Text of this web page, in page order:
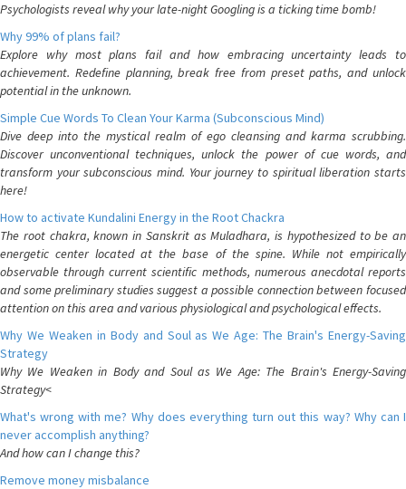
Psychologists reveal why your late-night Googling is a ticking time bomb!
Why 99% of plans fail?
Explore why most plans fail and how embracing uncertainty leads to
achievement. Redefine planning, break free from preset paths, and unlock
potential in the unknown.
Simple Cue Words To Clean Your Karma (Subconscious Mind)
Dive deep into the mystical realm of ego cleansing and karma scrubbing.
Discover unconventional techniques, unlock the power of cue words, and
transform your subconscious mind. Your journey to spiritual liberation starts
here!
How to activate Kundalini Energy in the Root Chackra
The root chakra, known in Sanskrit as Muladhara, is hypothesized to be an
energetic center located at the base of the spine. While not empirically
observable through current scientific methods, numerous anecdotal reports
and some preliminary studies suggest a possible connection between focused
attention on this area and various physiological and psychological effects.
Why We Weaken in Body and Soul as We Age: The Brain's Energy-Saving
Strategy
Why We Weaken in Body and Soul as We Age: The Brain's Energy-Saving
Strategy<
What's wrong with me? Why does everything turn out this way? Why can I
never accomplish anything?
And how can I change this?
Remove money misbalance